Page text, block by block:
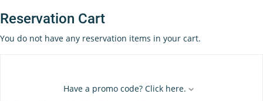
Reservation Cart
You do not have any reservation items in your cart.
Have a promo code? Click here.